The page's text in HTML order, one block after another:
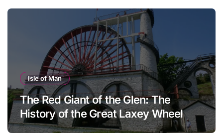
Isle of Man
The Red Giant of the Glen: The
History of the Great Laxey Wheel